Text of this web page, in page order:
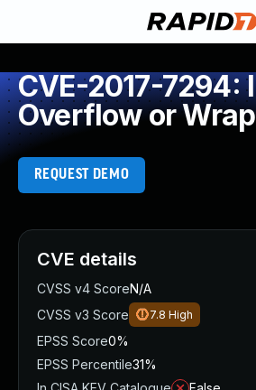
CVE-2017-7294:
Overflow or
REQUEST DEMO
CVE details
CVSS v4 ScoreN/A
CVSS v3 Score
7.8 High
EPSS Score0%
EPSS Percentile31%